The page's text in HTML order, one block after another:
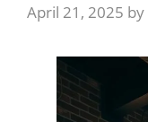
April 21, 2025 by